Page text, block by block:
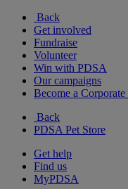
Back
Get involved
Fundraise
Volunteer
Win with PDSA
Our campaigns
Become a Corporate
Back
PDSA Pet Store
Get help
Find us
MyPDSA